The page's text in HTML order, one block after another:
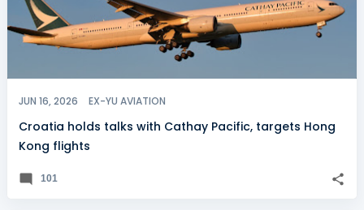
JUN 16, 2026 EX-YU AVIATION
Croatia holds talks with Cathay Pacific, targets Hong
Kong flights
101